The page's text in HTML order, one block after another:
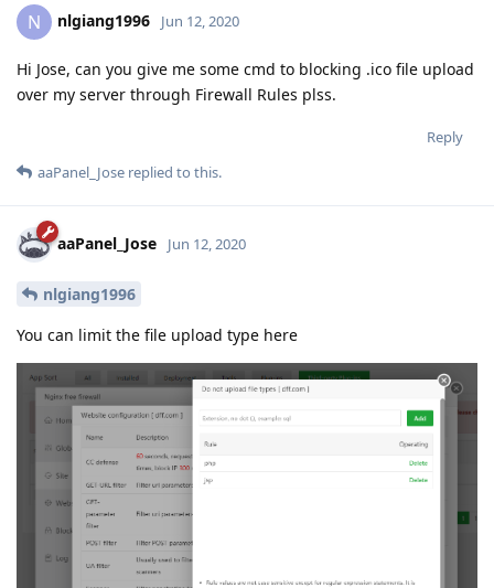
N nlgiang1996 Jun 12, 2020
Hi Jose, can you give me some cmd to blocking .ico file upload
over my server through Firewall Rules plss.
Reply
aaPanel_Jose replied to this.
aaPanel_Jose Jun 12, 2020
nlgiang1996
You can limit the file upload type here